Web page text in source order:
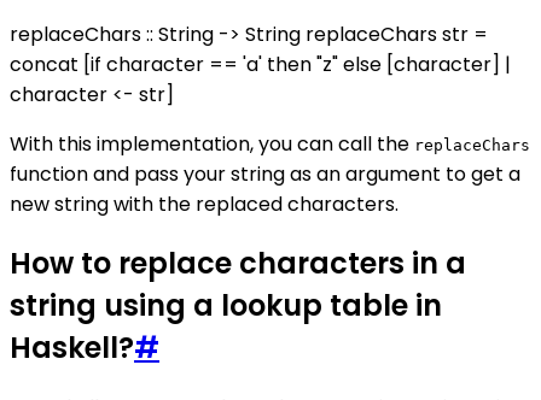
replaceChars :: String -> String replaceChars str =
concat [if character == 'a' then "z" else [character] |
character <- str]
With this implementation, you can call the replaceChars
function and pass your string as an argument to get a
new string with the replaced characters.
How to replace characters in a
string using a lookup table in
Haskell?#